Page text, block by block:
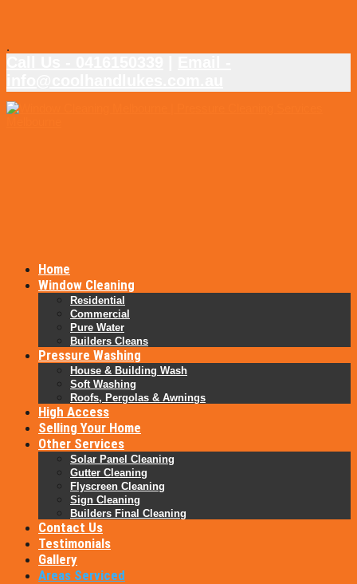
.
Home
Window Cleaning
Residential
Commercial
Pure Water
Builders Cleans
Pressure Washing
House & Building Wash
Soft Washing
Roofs, Pergolas & Awnings
High Access
Selling Your Home
Other Services
Solar Panel Cleaning
Gutter Cleaning
Flyscreen Cleaning
Sign Cleaning
Builders Final Cleaning
Contact Us
Testimonials
Gallery
Areas Serviced